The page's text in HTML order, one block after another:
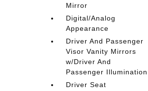
Mirror
Digital/Analog
Appearance
Driver And Passenger
Visor Vanity Mirrors
w/Driver And
Passenger Illumination
Driver Seat